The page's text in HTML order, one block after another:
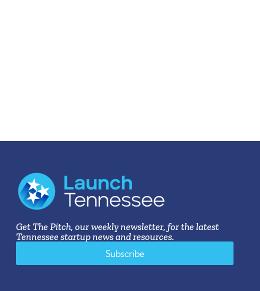
Get The Pitch, our weekly newsletter, for the latest
Tennessee startup news and resources.
Subscribe